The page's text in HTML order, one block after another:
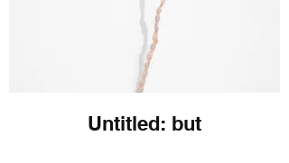
Untitled: but